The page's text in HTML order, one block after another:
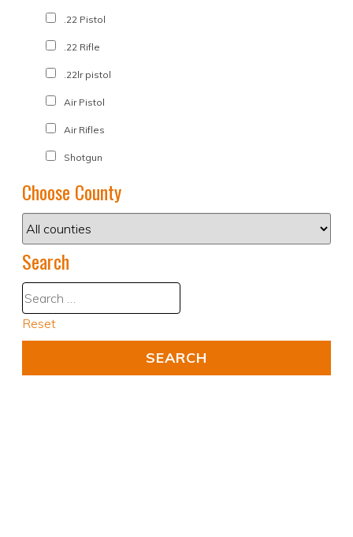
.22 Pistol
.22 Rifle
.22lr pistol
Air Pistol
Air Rifles
Shotgun
Choose County
Search
Reset